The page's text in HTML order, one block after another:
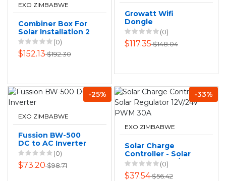
EXO ZIMBABWE
Combiner Box For
Solar Installation 2
In 1 out
(0)
$152.13$192.30
Growatt Wifi
Dongle
(0)
$117.35$148.04
-25%
EXO ZIMBABWE
Fussion BW-500
DC to AC Inverter
(0)
$73.20$98.71
-33%
EXO ZIMBABWE
Solar Charge
Controller - Solar
Regulator 12V/24V
PWM 30A
(0)
$37.54$56.42